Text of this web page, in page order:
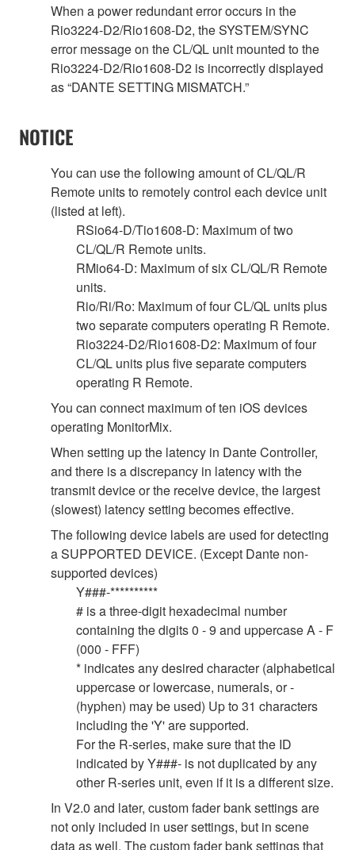
When a power redundant error occurs in the
Rio3224-D2/Rio1608-D2, the SYSTEM/SYNC
error message on the CL/QL unit mounted to the
Rio3224-D2/Rio1608-D2 is incorrectly displayed
as “DANTE SETTING MISMATCH.”
NOTICE
You can use the following amount of CL/QL/R
Remote units to remotely control each device unit
(listed at left).
RSio64-D/Tio1608-D: Maximum of two
CL/QL/R Remote units.
RMio64-D: Maximum of six CL/QL/R Remote
units.
Rio/Ri/Ro: Maximum of four CL/QL units plus
two separate computers operating R Remote.
Rio3224-D2/Rio1608-D2: Maximum of four
CL/QL units plus five separate computers
operating R Remote.
You can connect maximum of ten iOS devices
operating MonitorMix.
When setting up the latency in Dante Controller,
and there is a discrepancy in latency with the
transmit device or the receive device, the largest
(slowest) latency setting becomes effective.
The following device labels are used for detecting
a SUPPORTED DEVICE. (Except Dante non-
supported devices)
Y###-**********
# is a three-digit hexadecimal number
containing the digits 0 - 9 and uppercase A - F
(000 - FFF)
* indicates any desired character (alphabetical
uppercase or lowercase, numerals, or -
(hyphen) may be used) Up to 31 characters
including the 'Y' are supported.
For the R-series, make sure that the ID
indicated by Y###- is not duplicated by any
other R-series unit, even if it is a different size.
In V2.0 and later, custom fader bank settings are
not only included in user settings, but in scene
data as well. The custom fader bank settings that